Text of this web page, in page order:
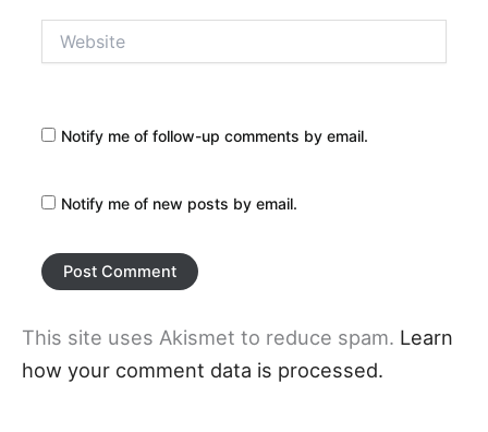
Notify me of follow-up comments by email.
Notify me of new posts by email.
This site uses Akismet to reduce spam. Learn
how your comment data is processed.